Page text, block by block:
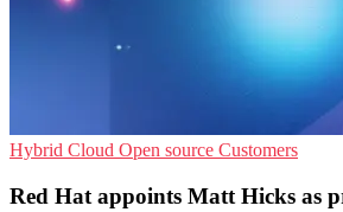
Hybrid Cloud Open source Customers
Red Hat appoints Matt Hicks as